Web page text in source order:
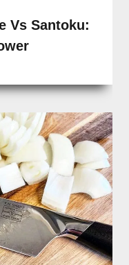
Vs Santoku: